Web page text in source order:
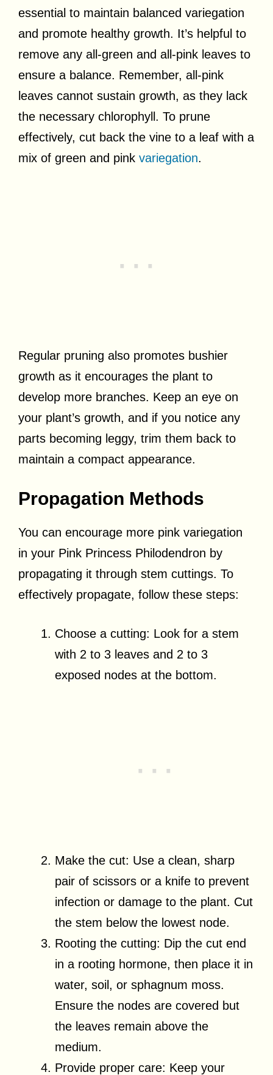
essential to maintain balanced variegation
and promote healthy growth. It’s helpful to
remove any all-green and all-pink leaves to
ensure a balance. Remember, all-pink
leaves cannot sustain growth, as they lack
the necessary chlorophyll. To prune
effectively, cut back the vine to a leaf with a
mix of green and pink variegation.
Regular pruning also promotes bushier
growth as it encourages the plant to
develop more branches. Keep an eye on
your plant’s growth, and if you notice any
parts becoming leggy, trim them back to
maintain a compact appearance.
Propagation Methods
You can encourage more pink variegation
in your Pink Princess Philodendron by
propagating it through stem cuttings. To
effectively propagate, follow these steps:
Choose a cutting: Look for a stem
with 2 to 3 leaves and 2 to 3
exposed nodes at the bottom.
Make the cut: Use a clean, sharp
pair of scissors or a knife to prevent
infection or damage to the plant. Cut
the stem below the lowest node.
Rooting the cutting: Dip the cut end
in a rooting hormone, then place it in
water, soil, or sphagnum moss.
Ensure the nodes are covered but
the leaves remain above the
medium.
Provide proper care: Keep your